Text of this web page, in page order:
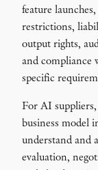
feature
restrictions,
output rights,
and compliance
specific
For AI
business model
understand and
evaluation,